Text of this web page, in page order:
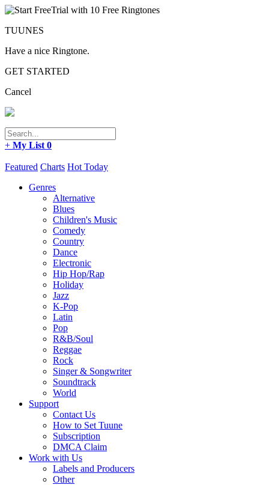
TUUNES
Have a nice Ringtone.
GET STARTED
Cancel
+ My List 0
Featured Charts Hot Today
Genres
Alternative
Blues
Children's Music
Comedy
Country
Dance
Electronic
Hip Hop/Rap
Holiday
Jazz
K-Pop
Latin
Pop
R&B/Soul
Reggae
Rock
Singer & Songwriter
Soundtrack
World
Support
Contact Us
How to Set Tuune
Subscription
DMCA Claim
Work with Us
Labels and Producers
Other